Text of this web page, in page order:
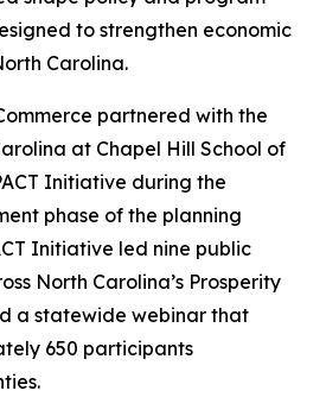
to strengthen economic
Carolina.
partnered with the
at Chapel Hill School of
Initiative during the
phase of the planning
Initiative led nine public
North Carolina’s Prosperity
a statewide webinar that
650 participants